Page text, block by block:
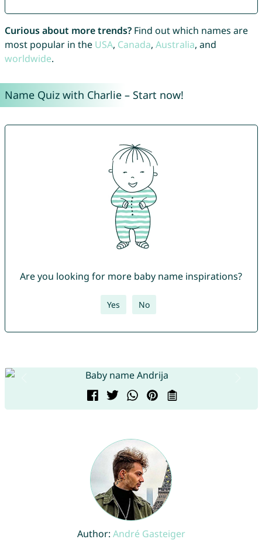
Curious about more trends?Find out which names are
most popular in the USA, Canada, Australia, and
worldwide.
Name Quiz with Charlie – Start now!
Are you looking for more baby name inspirations?
Yes No
Author: André Gasteiger